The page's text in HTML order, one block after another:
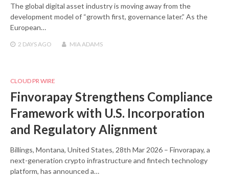
The global digital asset industry is moving away from the
development model of “growth first, governance later.” As the
European…
2 DAYSAGO MIA ADAMS
CLOUD PR WIRE
Finvorapay Strengthens Compliance
Framework with U.S. Incorporation
and Regulatory Alignment
Billings, Montana, United States, 28th Mar 2026 – Finvorapay, a
next-generation crypto infrastructure and fintech technology
platform, has announced a…